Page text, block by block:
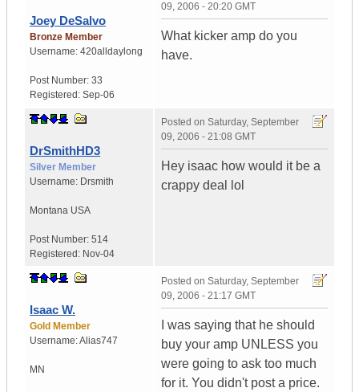
Joey DeSalvo
Bronze Member
Username: 420alldaylong
Post Number: 33
Registered: Sep-06
09, 2006 - 20:20 GMT
What kicker amp do you
have.
DrSmithHD3
Silver Member
Username: Drsmith
Montana USA
Post Number: 514
Registered: Nov-04
Posted on Saturday, September
09, 2006 - 21:08 GMT
Hey isaac how would it be a
crappy deal lol
Isaac W.
Gold Member
Username:Alias747
MN
Posted on Saturday, September
09, 2006 - 21:17 GMT
I was saying that he should
buy your amp UNLESS you
were going to ask too much
for it. You didn't post a price.